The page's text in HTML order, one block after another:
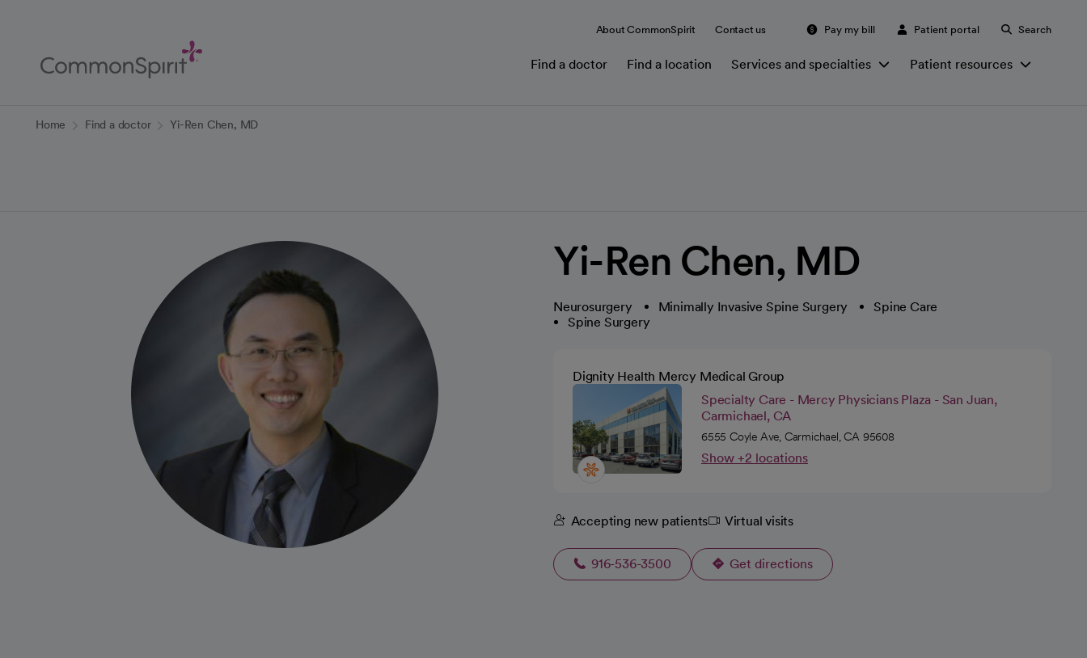
Content
About CommonSpirit Contact us Pay my bill Patient portal Search
Find a doctor Find a location Services and specialties Patient resources
Home Find a doctor Yi-Ren Chen, MD
Yi-Ren Chen, MD
Neurosurgery Minimally Invasive Spine Surgery
Spine Care
Spine Surgery
Dignity Health Mercy Medical Group
Specialty Care - Mercy Physicians Plaza - San Juan,
Carmichael, CA
6555 Coyle Ave, Carmichael, CA 95608
Show +2 locations
Accepting new patients Virtual visits
916-536-3500 Get directions
opens in a new tab